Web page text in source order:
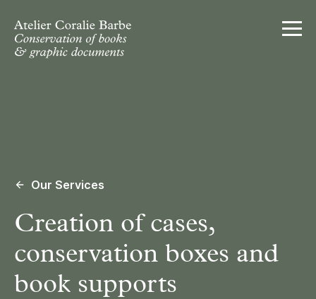
Our Services
Creation of cases,
conservation boxes and
book supports